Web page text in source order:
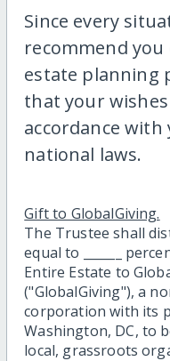
Since every
recommend
estate planning
that your
accordance
national laws.
Gift to GlobalGiving.
The Trustee shall
equal to ______
Entire Estate to
("GlobalGiving"), a
corporation with its
Washington, DC, to
local, grassroots